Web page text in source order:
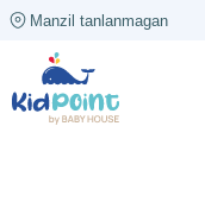
Manzil tanlanmagan